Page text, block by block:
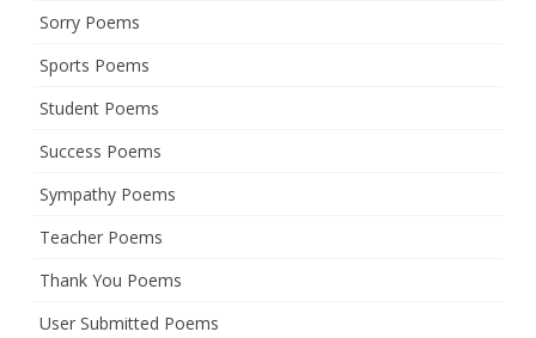
Sorry Poems
Sports Poems
Student Poems
Success Poems
Sympathy Poems
Teacher Poems
Thank You Poems
User Submitted Poems